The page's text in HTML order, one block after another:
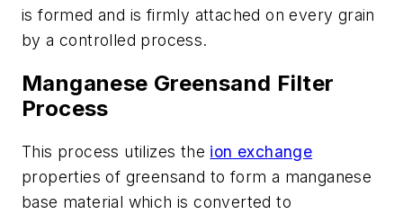
is formed and is firmly attached on every grain
by a controlled process.
Manganese Greensand Filter
Process
This process utilizes the ion exchange
properties of greensand to form a manganese
base material which is converted to